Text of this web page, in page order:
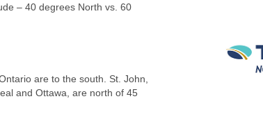
– 40 degrees North vs. 60
are to the south. St. John,
and Ottawa, are north of 45